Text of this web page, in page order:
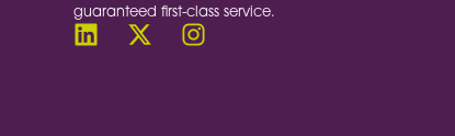
guaranteed first-class service.